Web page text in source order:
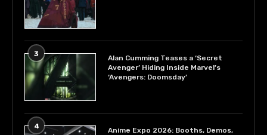
3
Alan Cumming Teases a ‘Secret
Avenger’ Hiding Inside Marvel’s
‘Avengers: Doomsday’
4
Anime Expo 2026: Booths, Demos,